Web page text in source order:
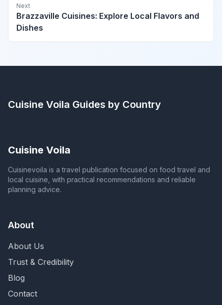
Next
Brazzaville Cuisines: Explore Local Flavors and
Dishes
Cuisine Voila Guides by Country
Cuisine Voila
Cuisinevoila is a travel publication focused on food travel and
local cuisine, with practical recommendations and reliable
planning advice.
About
About Us
Trust & Credibility
Blog
Contact